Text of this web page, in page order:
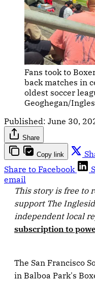
Fans took to
back matches in
oldest soccer
Geoghegan/
Published: June 30,
Share
Copy link
Share to Facebook
email
This story is free to
support The
independent local
subscription to
The San Francisco
in Balboa Park's